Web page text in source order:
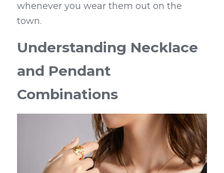
whenever you wear them out on the
town.
Understanding Necklace
and Pendant
Combinations